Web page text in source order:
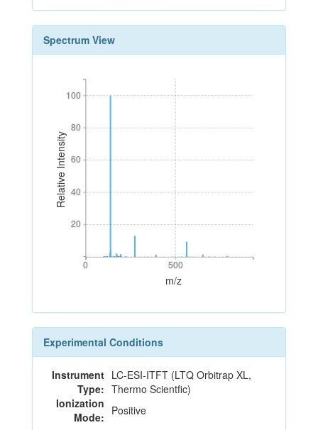
Spectrum View
Relative Intensity
20
40
60
80
100
20
40
60
80
100
0 500
0 500
m/z
Experimental Conditions
Instrument
Type:
LC-ESI-ITFT (LTQ Orbitrap XL,
Thermo Scientfic)
Ionization
Mode: Positive